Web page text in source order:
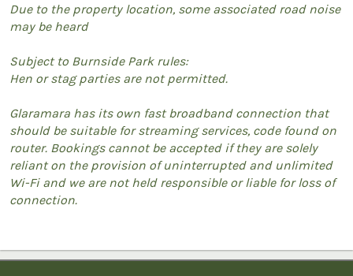
Due to the property location, some associated road noise
may be heard
Subject to Burnside Park rules:
Hen or stag parties are not permitted.
Glaramara has its own fast broadband connection that
should be suitable for streaming services, code found on
router. Bookings cannot be accepted if they are solely
reliant on the provision of uninterrupted and unlimited
Wi-Fi and we are not held responsible or liable for loss of
connection.